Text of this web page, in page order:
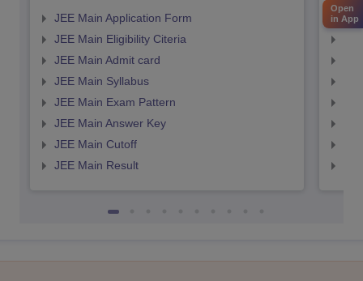
JEE Main Application Form
JEE Main Eligibility Citeria
JEE Main Admit card
JEE Main Syllabus
JEE Main Exam Pattern
JEE Main Answer Key
JEE Main Cutoff
JEE Main Result
Open
in App